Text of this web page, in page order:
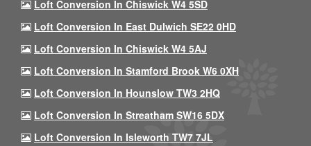
Loft Conversion In Chiswick W4 5SD
Loft Conversion In East Dulwich SE22 0HD
Loft Conversion In Chiswick W4 5AJ
Loft Conversion In Stamford Brook W6 0XH
Loft Conversion In Hounslow TW3 2HQ
Loft Conversion In Streatham SW16 5DX
Loft Conversion In Isleworth TW7 7JL